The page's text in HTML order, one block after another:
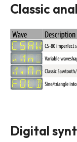
Classic
Digital